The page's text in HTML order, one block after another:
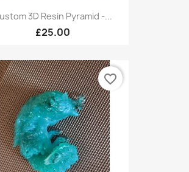
3D Resin Pyramid -...
£25.00
favorite_border